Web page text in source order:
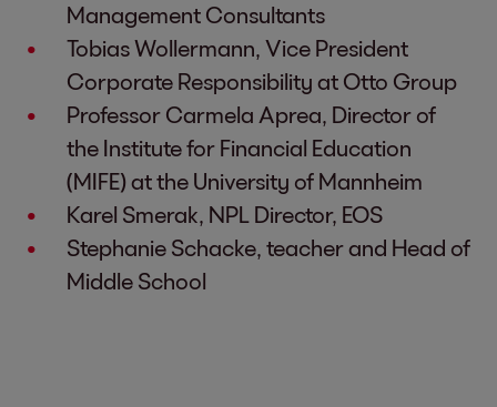
Management Consultants
Tobias Wollermann, Vice President
Corporate Responsibility at Otto Group
Professor Carmela Aprea, Director of
the Institute for Financial Education
(MIFE) at the University of Mannheim
Karel Smerak, NPL Director, EOS
Stephanie Schacke, teacher and Head of
Middle School